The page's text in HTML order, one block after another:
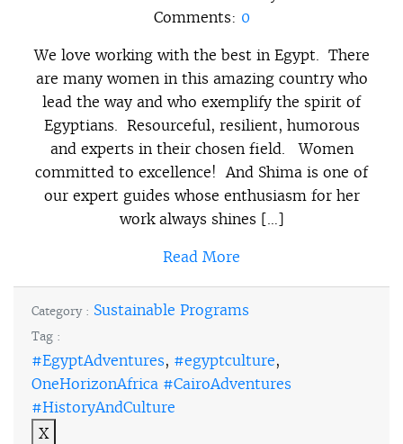
Comments: 0
We love working with the best in Egypt. There
are many women in this amazing country who
lead the way and who exemplify the spirit of
Egyptians. Resourceful, resilient, humorous
and experts in their chosen field. Women
committed to excellence! And Shima is one of
our expert guides whose enthusiasm for her
work always shines […]
Read More
Category : Sustainable Programs
Tag :
#EgyptAdventures, #egyptculture,
OneHorizonAfrica #CairoAdventures
#HistoryAndCulture
X